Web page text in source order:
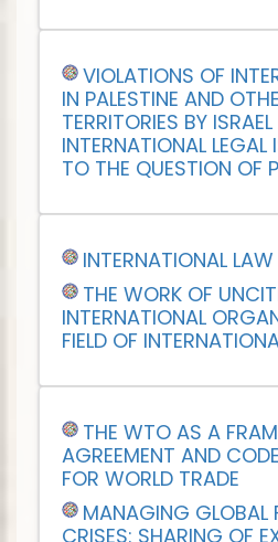
VIOLATIONS OF
IN PALESTINE AND
TERRITORIES BY
INTERNATIONAL LEGAL
TO THE QUESTION OF
INTERNATIONAL
THE WORK OF
INTERNATIONAL
FIELD OF
THE WTO AS A
AGREEMENT AND
FOR WORLD TRADE
MANAGING GLOBAL
CRISES: SHARING OF